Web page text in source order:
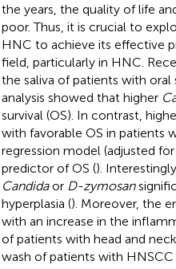
the years, the quality of life
poor. Thus, it is crucial to
HNC to achieve its effective
field, particularly in HNC.
the saliva of patients with oral
analysis showed that higher
survival (OS). In contrast,
with favorable OS in patients
regression model (adjusted
predictor of OS ().
Candidaor D-zymosan
hyperplasia (). Moreover, the
with an increase in the
of patients with head and
wash of patients with